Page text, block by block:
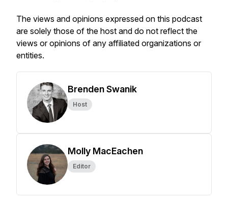
The views and opinions expressed on this podcast
are solely those of the host and do not reflect the
views or opinions of any affiliated organizations or
entities.
Brenden Swanik
Host
Molly MacEachen
Editor